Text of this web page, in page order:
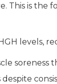
This is the
levels,
soreness
despite